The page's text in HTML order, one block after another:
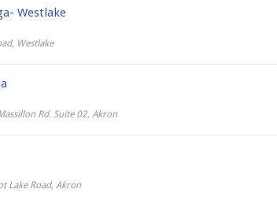
Westlake
Westlake
Rd. Suite 02, Akron
Lake Road, Akron